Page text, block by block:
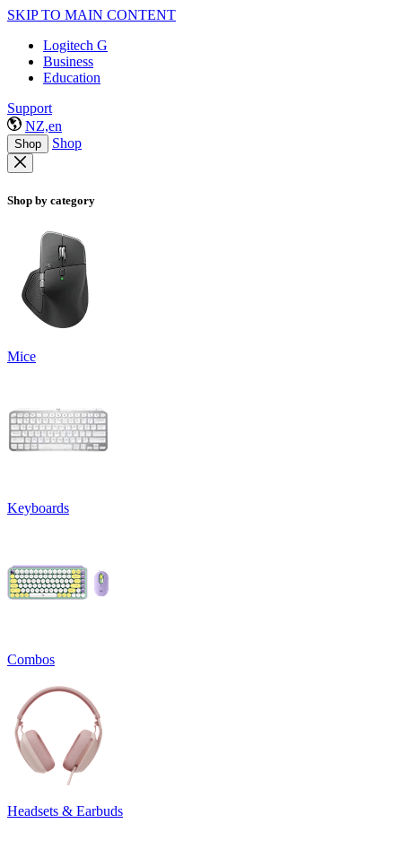
SKIP TO MAIN CONTENT
Logitech G
Business
Education
Support
NZ,en
Shop Shop
Shop by category
Mice
Keyboards
Combos
Headsets & Earbuds